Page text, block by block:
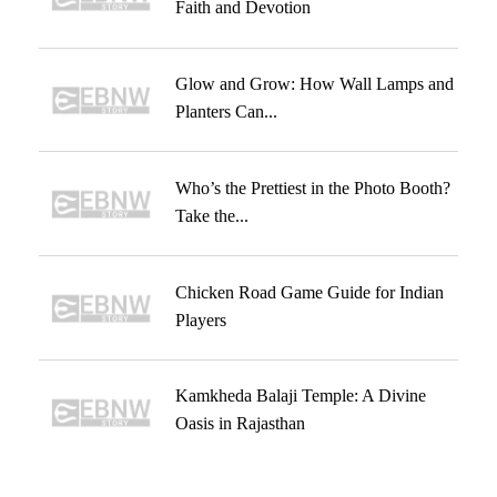
Faith and Devotion
Glow and Grow: How Wall Lamps and
Planters Can...
Who’s the Prettiest in the Photo Booth?
Take the...
Chicken Road Game Guide for Indian
Players
Kamkheda Balaji Temple: A Divine
Oasis in Rajasthan